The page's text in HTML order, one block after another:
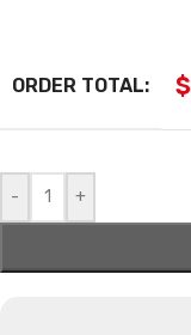
ORDER TOTAL: $
- +